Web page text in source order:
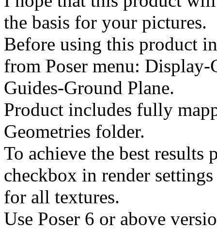
the basis for your pictures.
Before using this product
from Poser menu:
Guides-Ground Plane.
Product includes fully
Geometries folder.
To achieve the best results
checkbox in render
for all textures.
Use Poser 6 or above